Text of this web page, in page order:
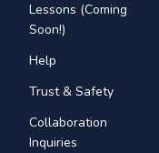
Lessons (Coming
Soon!)
Help
Trust & Safety
Collaboration
Inquiries